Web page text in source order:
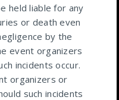
held liable for any
or death even
by the
event organizers
incidents occur.
organizers or
such incidents